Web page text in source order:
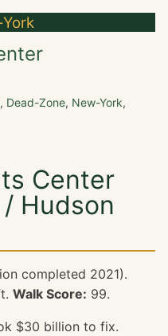
, Dead-Zone, New-York,
Center
/ Hudson
completed 2021).
Walk Score: 99.
$30 billion to fix.